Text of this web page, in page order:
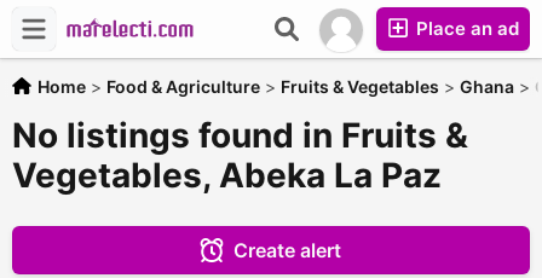
Place an ad
Home > Food & Agriculture > Fruits & Vegetables > Ghana >
No listings found in Fruits &
Vegetables, Abeka La Paz
Create alert